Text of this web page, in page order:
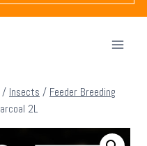
/ Insects / Feeder Breeding
2L